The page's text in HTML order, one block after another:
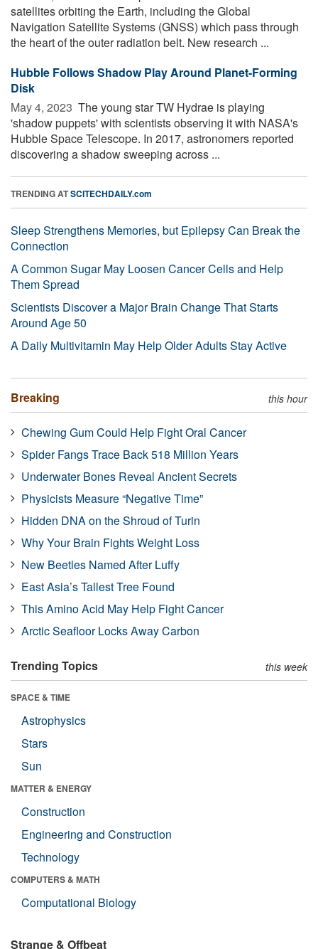
satellites orbiting the Earth, including the Global
Navigation Satellite Systems (GNSS) which pass through
the heart of the outer radiation belt. New research ...
Hubble Follows Shadow Play Around Planet-Forming
Disk
May 4, 2023  The young star TW Hydrae is playing
'shadow puppets' with scientists observing it with NASA's
Hubble Space Telescope. In 2017, astronomers reported
discovering a shadow sweeping across ...
TRENDING ATSCITECHDAILY.com
Sleep Strengthens Memories, but Epilepsy Can Break the
Connection
A Common Sugar May Loosen Cancer Cells and Help
Them Spread
Scientists Discover a Major Brain Change That Starts
Around Age 50
A Daily Multivitamin May Help Older Adults Stay Active
Breaking this hour
Chewing Gum Could Help Fight Oral Cancer
Spider Fangs Trace Back 518 Million Years
Underwater Bones Reveal Ancient Secrets
Physicists Measure “Negative Time”
Hidden DNA on the Shroud of Turin
Why Your Brain Fights Weight Loss
New Beetles Named After Luffy
East Asia’s Tallest Tree Found
This Amino Acid May Help Fight Cancer
Arctic Seafloor Locks Away Carbon
Trending Topics this week
SPACE & TIME
Astrophysics
Stars
Sun
MATTER & ENERGY
Construction
Engineering and Construction
Technology
COMPUTERS & MATH
Computational Biology
Strange & Offbeat